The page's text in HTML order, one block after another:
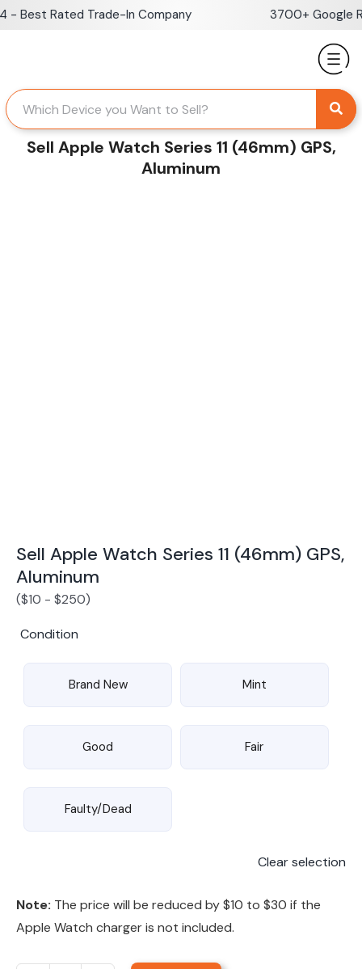
Skip Rated Trade-In Company 3700+ Google
Sell Apple Watch Series 11 (46mm) GPS,
Aluminum
Sell Apple Watch Series 11 (46mm) GPS,
Aluminum
($10 - $250)
Condition
Brand New Mint
Good Fair
Faulty/Dead
Clear selection
Note: The price will be reduced by $10 to $30 if the
Apple Watch charger is not included.